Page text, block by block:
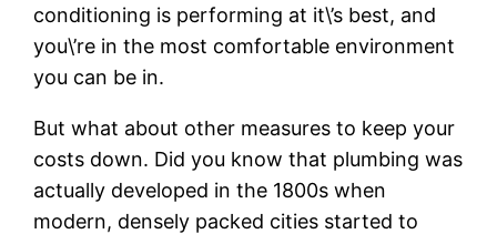
conditioning is performing at it\’s best, and
you\’re in the most comfortable environment
you can be in.
But what about other measures to keep your
costs down. Did you know that plumbing was
actually developed in the 1800s when
modern, densely packed cities started to